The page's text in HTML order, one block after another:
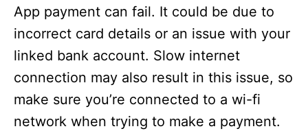
App payment can fail. It could be due to
incorrect card details or an issue with your
linked bank account. Slow internet
connection may also result in this issue, so
make sure you’re connected to a wi-fi
network when trying to make a payment.